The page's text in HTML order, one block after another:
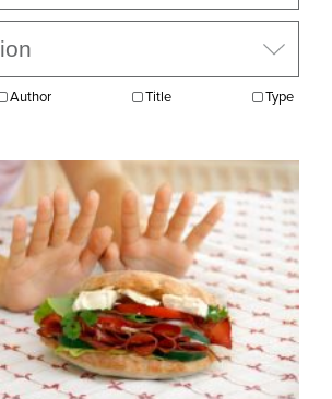
Author Title Type